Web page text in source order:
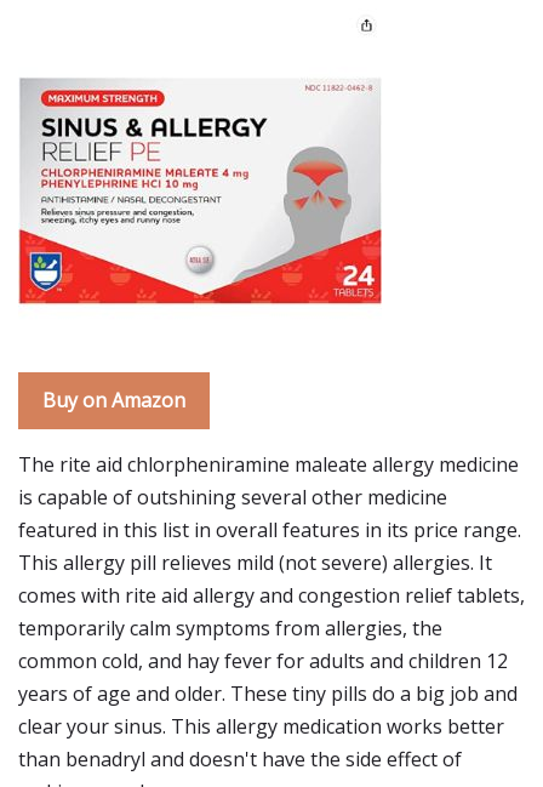
Buy on Amazon
The rite aid chlorpheniramine maleate allergy medicine
is capable of outshining several other medicine
featured in this list in overall features in its price range.
This allergy pill relieves mild (not severe) allergies. It
comes with rite aid allergy and congestion relief tablets,
temporarily calm symptoms from allergies, the
common cold, and hay fever for adults and children 12
years of age and older. These tiny pills do a big job and
clear your sinus. This allergy medication works better
than benadryl and doesn't have the side effect of